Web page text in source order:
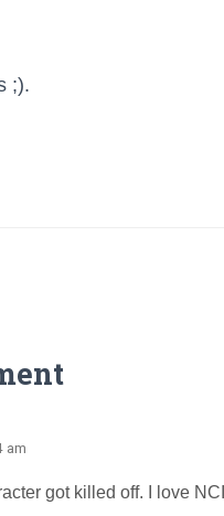
;).
am
got killed off. I love